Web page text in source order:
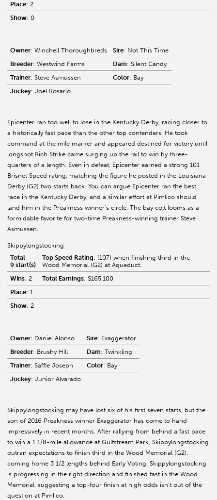
Place: 2
Show: 0
Owner: Winchell Thoroughbreds Sire: Not This Time
Breeder: Westwind Farms Dam: Silent Candy
Trainer: Steve Asmussen Color: Bay
Jockey: Joel Rosario
Epicenter ran too well to lose in the Kentucky Derby, racing closer to
a historically fast pace than the other top contenders. He took
command at the mile marker and appeared destined for victory until
longshot Rich Strike came surging up the rail to win by three-
quarters of a length. Even in defeat, Epicenter earned a strong 101
Brisnet Speed rating, matching the figure he posted in the Louisiana
Derby (G2) two starts back. You can argue Epicenter ran the best
race in the Kentucky Derby, and a similar effort at Pimlico should
land him in the Preakness winner's circle. The bay colt looms as a
formidable favorite for two-time Preakness-winning trainer Steve
Asmussen.
Skippylongstocking
Total
9 start(s)
Top Speed Rating: (107) when finishing third in the
Wood Memorial (G2) at Aqueduct.
Wins: 2 Total Earnings: $165,100
Place: 1
Show: 2
Owner: Daniel Alonso Sire: Exaggerator
Breeder: Brushy Hill Dam: Twinkling
Trainer: Saffie Joseph Color: Bay
Jockey: Junior Alvarado
Skippylongstocking may have lost six of his first seven starts, but the
son of 2016 Preakness winner Exaggerator has come to hand
impressively in recent months. After rallying from behind a fast pace
to win a 1 1/8-mile allowance at Gulfstream Park, Skippylongstocking
outran expectations to finish third in the Wood Memorial (G2),
coming home 3 1/2 lengths behind Early Voting. Skippylongstocking
is progressing in the right direction and finished fast in the Wood
Memorial, suggesting a top-four finish at high odds isn't out of the
question at Pimlico.